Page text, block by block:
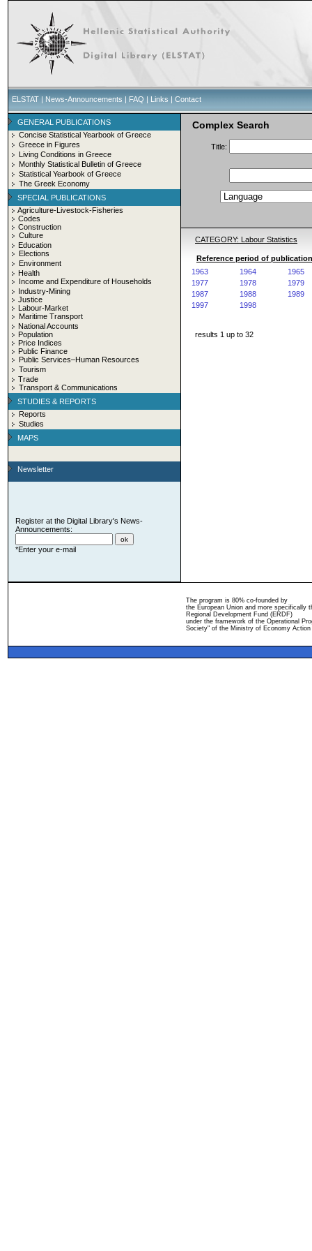
ELSTAT | News-Announcements | FAQ | Links | Contact
GENERAL PUBLICATIONS
Concise Statistical Yearbook of Greece
Greece in Figures
Living Conditions in Greece
Monthly Statistical Bulletin of Greece
Statistical Yearbook of Greece
The Greek Economy
SPECIAL PUBLICATIONS
Agriculture-Livestock-Fisheries
Codes
Construction
Culture
Education
Elections
Environment
Health
Income and Expenditure of Households
Industry-Mining
Justice
Labour-Market
Maritime Transport
National Accounts
Population
Price Indices
Public Finance
Public Services–Human Resources
Tourism
Trade
Transport & Communications
STUDIES & REPORTS
Reports
Studies
MAPS
Newsletter
Register at the Digital Library's News-
Announcements:
*Enter your e-mail
Complex Search
Title:
CATEGORY: Labour Statistics
Reference period of
1963
1964
1965
1977
1978
1979
1987
1988
1989
1997
1998
results 1 up to 32
The program is 80% co-founded by
the European Union and more specifically
Regional Development Fund (ERDF)
under the framework of the Operational
Society" of the Ministry of Economy Action